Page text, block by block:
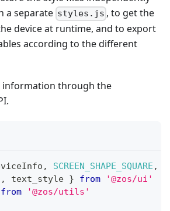
a separate styles.js , to get the
device at runtime, and to export
according to the different
information through the
, SCREEN_SHAPE_SQUARE ,
, text_style } from
'@zos/ui'
from '@zos/utils'